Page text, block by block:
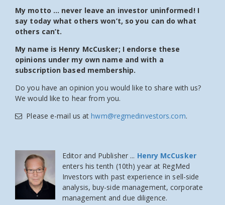
My motto … never leave an investor uninformed! I
say today what others won’t, so you can do what
others can’t.
My name is Henry McCusker; I endorse these
opinions under my own name and with a
subscription based membership.
Do you have an opinion you would like to share with us?
We would like to hear from you.
Please e-mail us athwm@regmedinvestors.com.
Editor and Publisher ... Henry McCusker
enters his tenth (10th) year at RegMed
Investors with past experience in sell-side
analysis, buy-side management, corporate
management and due diligence.